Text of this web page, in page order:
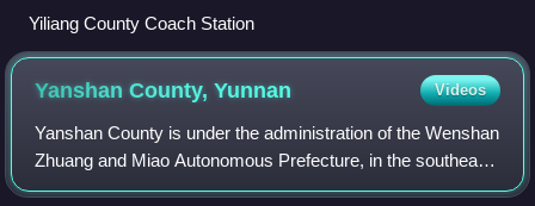
Yiliang County Coach Station
Yanshan County,Yunnan Videos
Yanshan County is under the administration of the Wenshan
Zhuang and Miao Autonomous Prefecture, in the southeast
of Yunnan province, China.